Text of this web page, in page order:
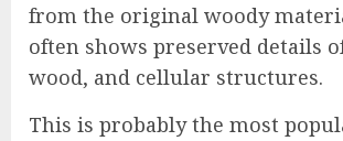
from the original woody
often shows preserved details
wood, and cellular structures.
This is probably the most